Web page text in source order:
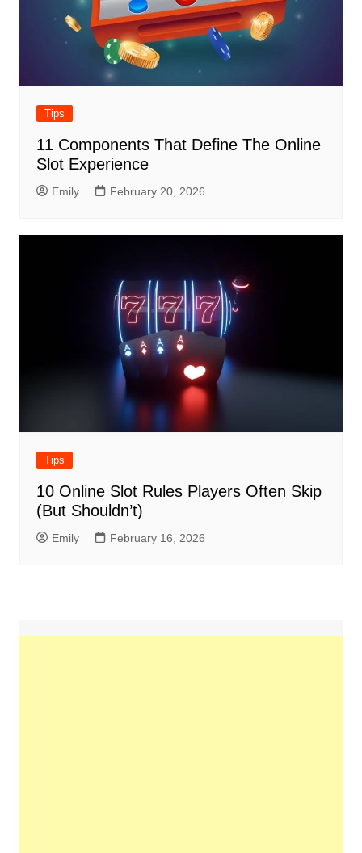
Tips
11 Components That Define The Online
Slot Experience
Emily February 20, 2026
Tips
10 Online Slot Rules Players Often Skip
(But Shouldn’t)
Emily February 16, 2026